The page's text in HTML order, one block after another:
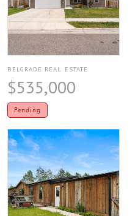
BELGRADE REAL ESTATE
$535,000
Pending